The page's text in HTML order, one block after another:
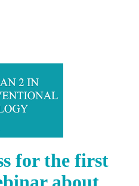
for the first